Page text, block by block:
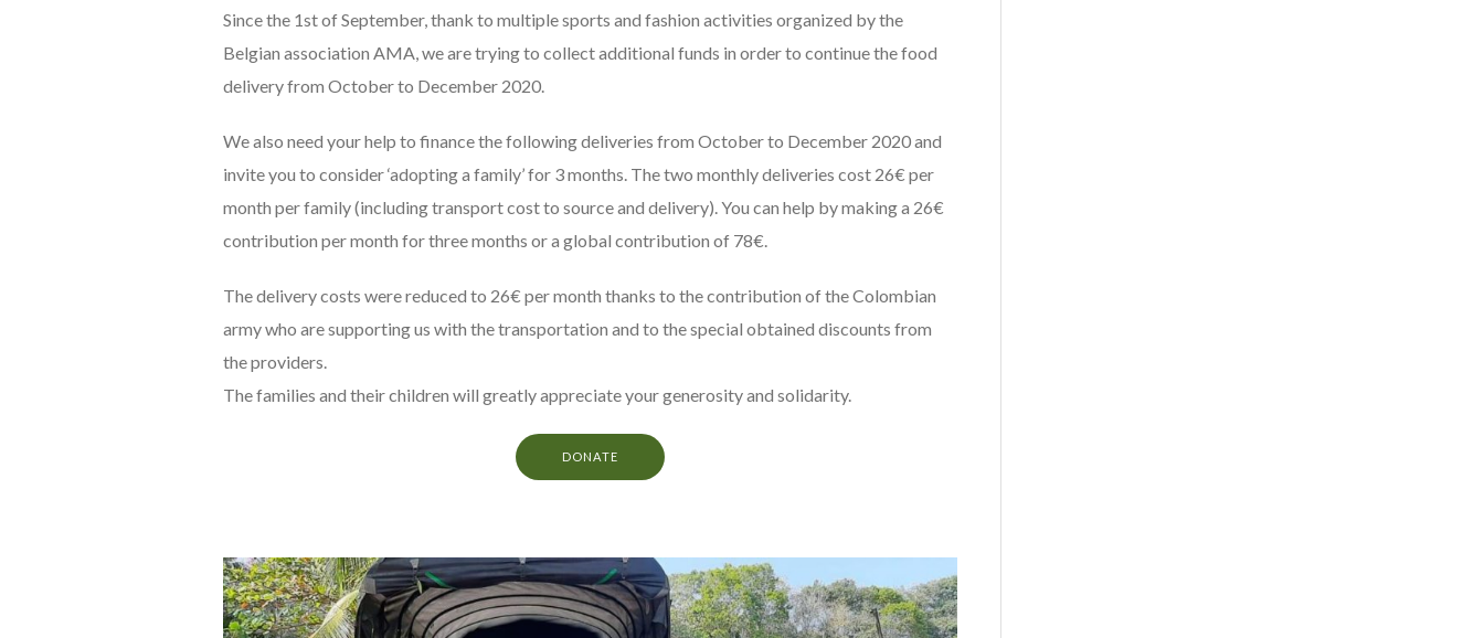
Since the 1st of September, thank to multiple sports and fashion activities organized by the
Belgian association AMA, we are trying to collect additional funds in order to continue the food
delivery from October to December 2020.
We also need your help to finance the following deliveries from October to December 2020 and
invite you to consider ‘adopting a family’ for 3 months. The two monthly deliveries cost 26€ per
month per family (including transport cost to source and delivery). You can help by making a 26€
contribution per month for three months or a global contribution of 78€.
The delivery costs were reduced to 26€ per month thanks to the contribution of the Colombian
army who are supporting us with the transportation and to the special obtained discounts from
the providers.
The families and their children will greatly appreciate your generosity and solidarity.
DONATE